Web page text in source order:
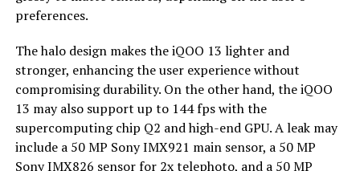
preferences.
The halo design makes the iQOO 13 lighter and
stronger, enhancing the user experience without
compromising durability. On the other hand, the iQOO
13 may also support up to 144 fps with the
supercomputing chip Q2 and high-end GPU. A leak may
include a 50 MP Sony IMX921 main sensor, a 50 MP
Sony IMX826 sensor for 2x telephoto, and a 50 MP